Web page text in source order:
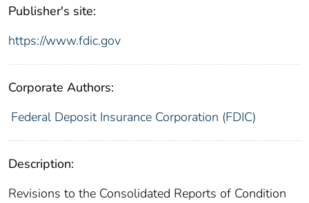
Publisher's site:
https://www.fdic.gov
Corporate Authors:
Federal Deposit Insurance Corporation (FDIC)
Description:
Revisions to the Consolidated Reports of Condition